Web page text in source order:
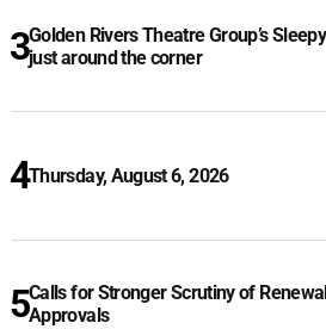
Golden Rivers Theatre Group’s
just around the corner
Thursday, August 6, 2026
Calls for Stronger Scrutiny of
Approvals